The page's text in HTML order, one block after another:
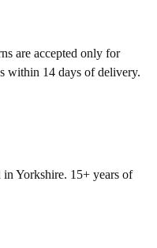
are accepted only for
within 14 days of delivery.
Yorkshire. 15+ years of